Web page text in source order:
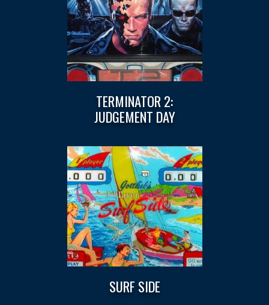
TERMINATOR 2:
JUDGEMENT DAY
SURF SIDE